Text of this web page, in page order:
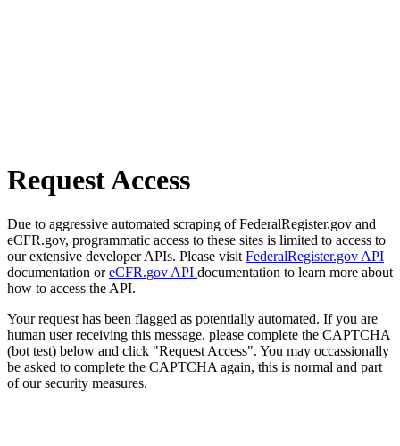
Request Access
Due to aggressive automated scraping of FederalRegister.gov and
eCFR.gov, programmatic access to these sites is limited to access to
our extensive developer APIs. Please visit FederalRegister.gov API
documentation oreCFR.gov API documentation to learn more about
how to access the API.
Your request has been flagged as potentially automated. If you are
human user receiving this message, please complete the CAPTCHA
(bot test) below and click "Request Access". You may occassionally
be asked to complete the CAPTCHA again, this is normal and part
of our security measures.